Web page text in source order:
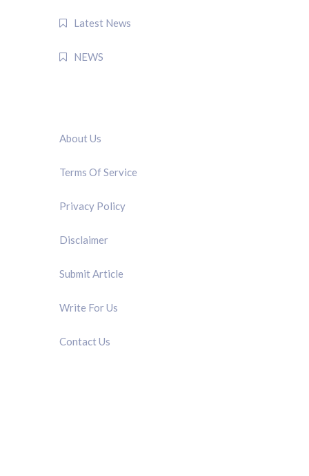
Latest News
NEWS
About Us
Terms Of Service
Privacy Policy
Disclaimer
Submit Article
Write For Us
Contact Us